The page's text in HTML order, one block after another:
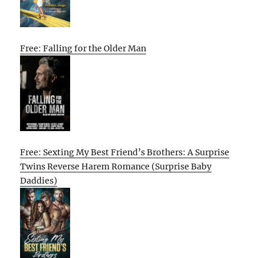
Free: Falling for the Older Man
Free: Sexting My Best Friend’s Brothers: A Surprise
Twins Reverse Harem Romance (Surprise Baby
Daddies)